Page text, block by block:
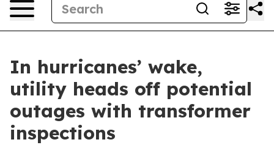
In hurricanes’ wake,
utility heads off potential
outages with transformer
inspections